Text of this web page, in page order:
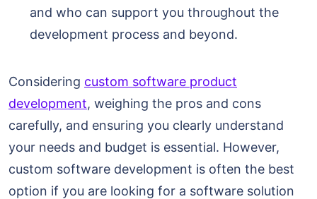
and who can support you throughout the
development process and beyond.
Considering custom software product
development, weighing the pros and cons
carefully, and ensuring you clearly understand
your needs and budget is essential. However,
custom software development is often the best
option if you are looking for a software solution